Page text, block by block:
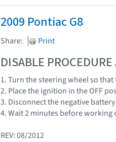
2009 Pontiac G8
Share: Print
DISABLE
1. Turn the steering wheel so
2. Place the ignition in the OFF
3. Disconnect the negative
4. Wait 2 minutes before working
REV: 08/2012